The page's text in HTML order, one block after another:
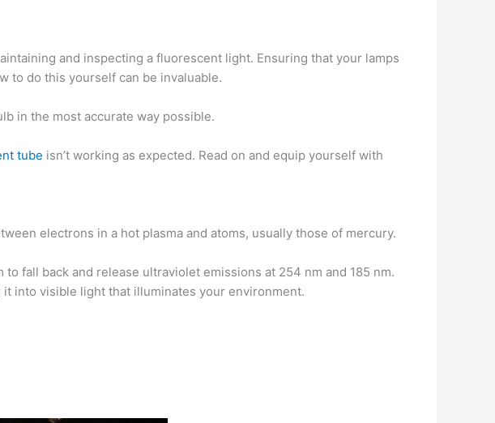
and inspecting a fluorescent light. Ensuring that your lamps
to do this yourself can be invaluable.
in the most accurate way possible.
tube isn’t working as expected. Read on and equip yourself with
electrons in a hot plasma and atoms, usually those of mercury.
fall back and release ultraviolet emissions at 254 nm and 185 nm.
into visible light that illuminates your environment.